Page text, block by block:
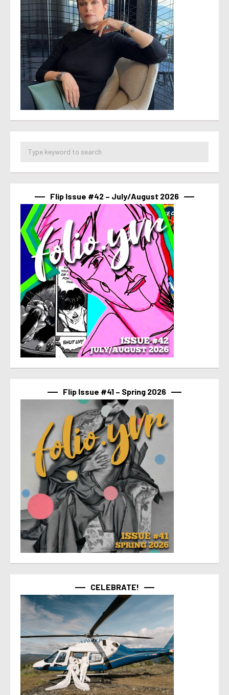
Flip Issue #42 – July/August 2026
Flip Issue #41 – Spring 2026
CELEBRATE!